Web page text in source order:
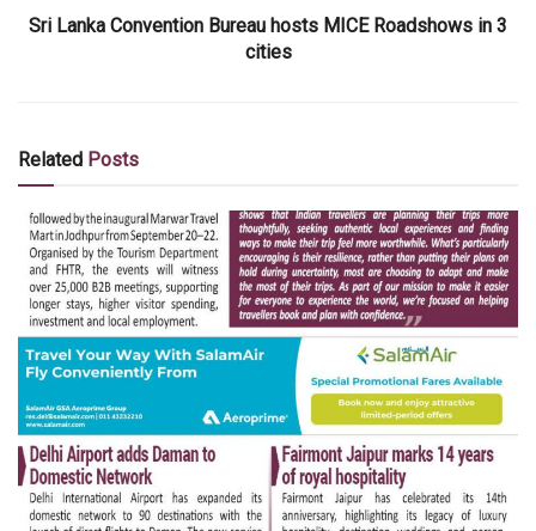
Sri Lanka Convention Bureau hosts MICE Roadshows in 3
cities
Related Posts